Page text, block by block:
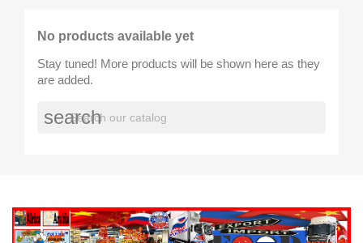
No products available yet
Stay tuned! More products will be shown here as they
are added.
search